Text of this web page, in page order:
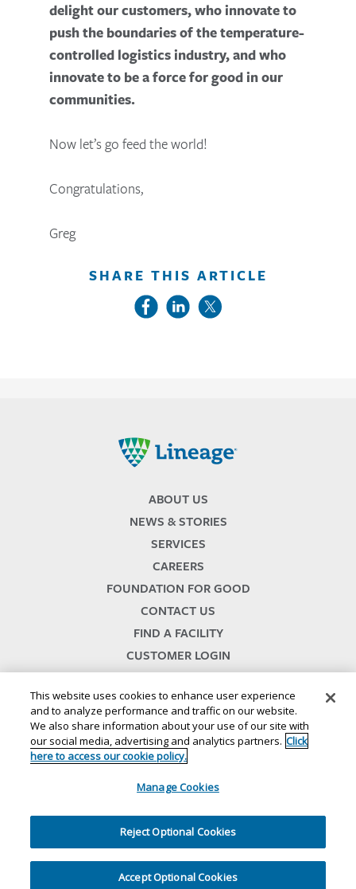
delight our customers, who innovate to
push the boundaries of the temperature-
controlled logistics industry, and who
innovate to be a force for good in our
communities.
Now let’s go feed the world!
Congratulations,
Greg
SHARE THIS ARTICLE
ABOUT US
NEWS & STORIES
SERVICES
CAREERS
FOUNDATION FOR GOOD
CONTACT US
FIND A FACILITY
CUSTOMER LOGIN
SERVICES TERMS & CONDITIONS
46500 HUMBOLDT DRIVE
// // //
This website uses cookies to enhance user experience
and to analyze performance and traffic on our website.
We also share information about your use of our site with
our social media, advertising and analytics partners. Click
here to access our cookie policy.
Manage Cookies
Reject Optional Cookies
Accept Optional Cookies